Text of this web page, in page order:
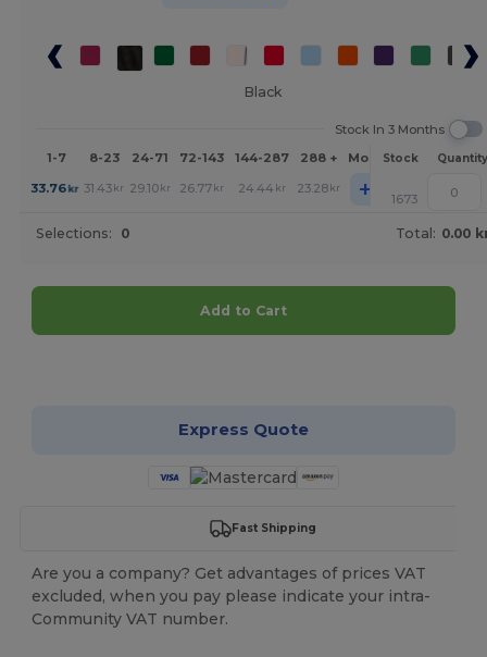
Black
Stock In 3 Months
1-7
8-23 24-71 72-143 144-287 288 + MoreStock Quantity
33.76kr 31.43 kr 29.10 kr 26.77 kr 24.44 kr 23.28 kr + 1673
Selections: 0 Total: 0.00
Add to Cart
Express Quote
Fast Shipping
Are you a company? Get advantages of prices VAT
excluded, when you pay please indicate your intra-
Community VAT number.